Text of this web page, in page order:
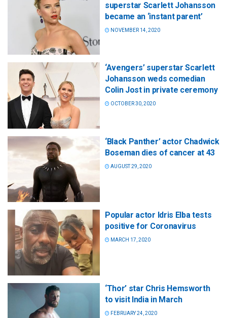
superstar Scarlett Johansson
became an ‘instant parent’
NOVEMBER 14, 2020
‘Avengers’ superstar Scarlett
Johansson weds comedian
Colin Jost in private ceremony
OCTOBER 30, 2020
‘Black Panther’ actor Chadwick
Boseman dies of cancer at 43
AUGUST 29, 2020
Popular actor Idris Elba tests
positive for Coronavirus
MARCH 17, 2020
‘Thor’ star Chris Hemsworth
to visit India in March
FEBRUARY 24, 2020